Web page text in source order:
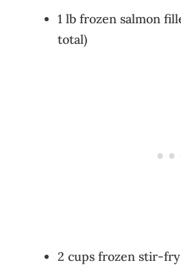
1 lb frozen salmon
total)
2 cups frozen stir-fry